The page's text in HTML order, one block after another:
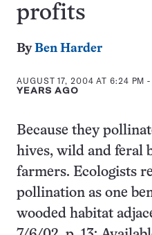
profits
ByBen Harder
AUGUST 17, 2004 AT 6:24 PM -
YEARS AGO
Because they
hives, wild and feral
farmers. Ecologists
pollination as one
wooded habitat